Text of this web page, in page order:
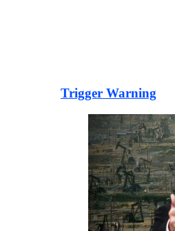
Trigger Warning